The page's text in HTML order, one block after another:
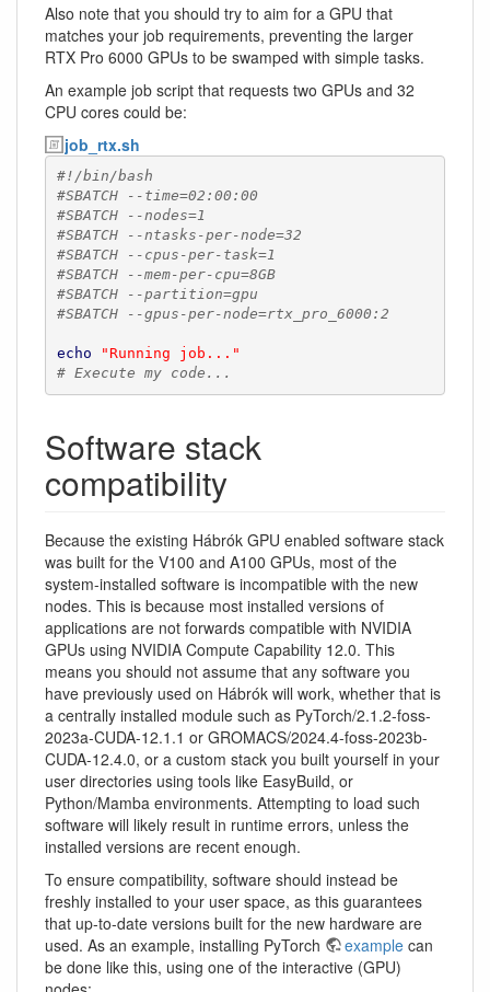
Also note that you should try to aim for a GPU that
matches your job requirements, preventing the larger
RTX Pro 6000 GPUs to be swamped with simple tasks.
An example job script that requests two GPUs and 32
CPU cores could be:
job_rtx.sh
#!/bin/bash
#SBATCH --time=02:00:00
#SBATCH --nodes=1
#SBATCH --ntasks-per-node=32
#SBATCH --cpus-per-task=1
#SBATCH --mem-per-cpu=8GB
#SBATCH --partition=gpu
#SBATCH --gpus-per-node=rtx_pro_6000:2
echo
"Running job..."
# Execute my code...
Software stack
compatibility
Because the existing Hábrók GPU enabled software stack
was built for the V100 and A100 GPUs, most of the
system-installed software is incompatible with the new
nodes. This is because most installed versions of
applications are not forwards compatible with NVIDIA
GPUs using NVIDIA Compute Capability 12.0. This
means you should not assume that any software you
have previously used on Hábrók will work, whether that is
a centrally installed module such as PyTorch/2.1.2-foss-
2023a-CUDA-12.1.1 or GROMACS/2024.4-foss-2023b-
CUDA-12.4.0, or a custom stack you built yourself in your
user directories using tools like EasyBuild, or
Python/Mamba environments. Attempting to load such
software will likely result in runtime errors, unless the
installed versions are recent enough.
To ensure compatibility, software should instead be
freshly installed to your user space, as this guarantees
that up-to-date versions built for the new hardware are
used. As an example, installing PyTorch
example can
be done like this, using one of the interactive (GPU)